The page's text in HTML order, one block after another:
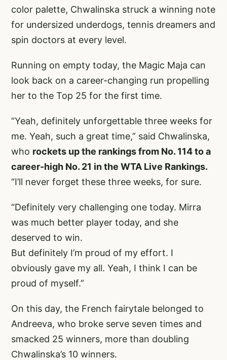
color palette, Chwalinska struck a winning note
for undersized underdogs, tennis dreamers and
spin doctors at every level.
Running on empty today, the Magic Maja can
look back on a career-changing run propelling
her to the Top 25 for the first time.
“Yeah, definitely unforgettable three weeks for
me. Yeah, such a great time,” said Chwalinska,
who rockets up the rankings from No. 114 to a
career-high No. 21 in the WTA Live Rankings.
“I’ll never forget these three weeks, for sure.
“Definitely very challenging one today. Mirra
was much better player today, and she
deserved to win.
But definitely I’m proud of my effort. I
obviously gave my all. Yeah, I think I can be
proud of myself.”
On this day, the French fairytale belonged to
Andreeva, who broke serve seven times and
smacked 25 winners, more than doubling
Chwalinska’s 10 winners.